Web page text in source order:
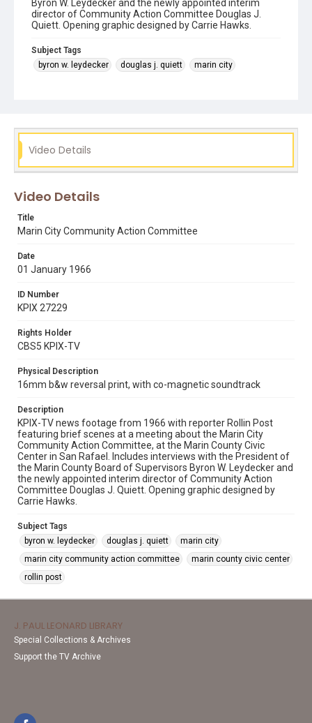
Byron W. Leydecker and the newly appointed interim
director of Community Action Committee Douglas J.
Quiett. Opening graphic designed by Carrie Hawks.
Subject Tags
byron w. leydecker
douglas j. quiett
marin city
Video Details
Video Details
Title
Marin City Community Action Committee
Date
01 January 1966
ID Number
KPIX 27229
Rights Holder
CBS5 KPIX-TV
Physical Description
16mm b&w reversal print, with co-magnetic soundtrack
Description
KPIX-TV news footage from 1966 with reporter Rollin Post
featuring brief scenes at a meeting about the Marin City
Community Action Committee, at the Marin County Civic
Center in San Rafael. Includes interviews with the President of
the Marin County Board of Supervisors Byron W. Leydecker and
the newly appointed interim director of Community Action
Committee Douglas J. Quiett. Opening graphic designed by
Carrie Hawks.
Subject Tags
byron w. leydecker
douglas j. quiett
marin city
marin city community action committee
marin county civic center
rollin post
J. PAUL LEONARD LIBRARY
Special Collections & Archives
Support the TV Archive